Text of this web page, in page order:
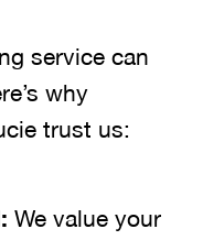
service can
why
trust us:
We value your